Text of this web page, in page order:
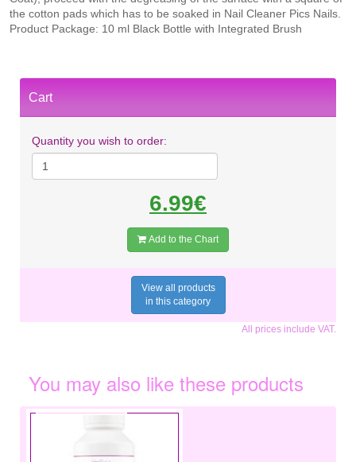
the cotton pads which has to be soaked in Nail Cleaner Pics Nails.
Product Package: 10 ml Black Bottle with Integrated Brush
Cart
Quantity you wish to order:
6.99€
Add to the Chart
View all products
in this category
All prices include VAT.
You may also like these products
€3.49